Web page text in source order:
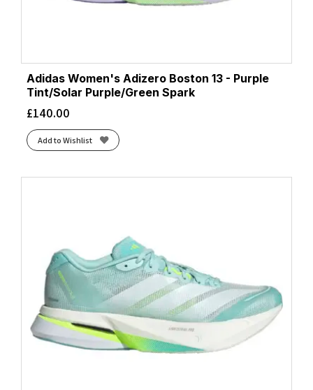
Adidas Women's Adizero Boston 13 - Purple
Tint/Solar Purple/Green Spark
£140.00
Add to Wishlist